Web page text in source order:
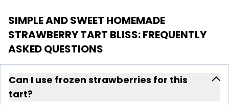
SIMPLE AND SWEET HOMEMADE
STRAWBERRY TART BLISS: FREQUENTLY
ASKED QUESTIONS
Can I use frozen strawberries for this
tart?